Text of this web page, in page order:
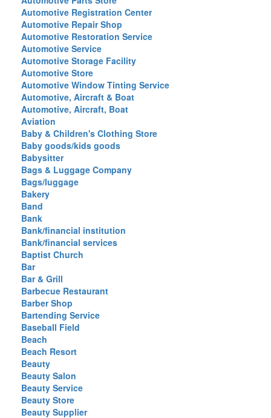
Automotive Registration Center
Automotive Repair Shop
Automotive Restoration Service
Automotive Service
Automotive Storage Facility
Automotive Store
Automotive Window Tinting Service
Automotive, Aircraft & Boat
Automotive, Aircraft, Boat
Aviation
Baby & Children's Clothing Store
Baby goods/kids goods
Babysitter
Bags & Luggage Company
Bags/luggage
Bakery
Band
Bank
Bank/financial institution
Bank/financial services
Baptist Church
Bar
Bar & Grill
Barbecue Restaurant
Barber Shop
Bartending Service
Baseball Field
Beach
Beach Resort
Beauty
Beauty Salon
Beauty Service
Beauty Store
Beauty Supplier